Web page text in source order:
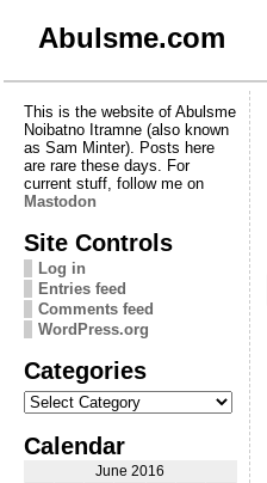
Abulsme.com
This is the website of Abulsme
Noibatno Itramne (also known
as Sam Minter). Posts here
are rare these days. For
current stuff, follow me on
Mastodon
Site Controls
Log in
Entries feed
Comments feed
WordPress.org
Categories
Categories
Calendar
June 2016